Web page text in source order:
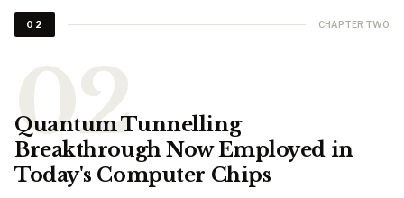
02 CHAPTER TWO
Quantum Tunnelling
Breakthrough Now Employed in
Today's Computer Chips